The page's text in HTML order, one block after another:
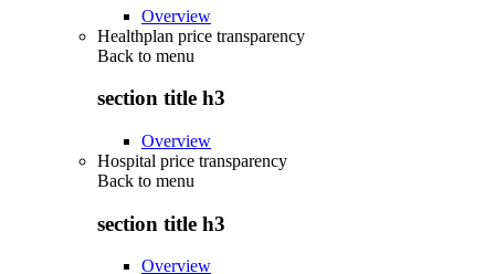
Overview
Healthplan price transparency
Back to menu
section title h3
Overview
Hospital price transparency
Back to menu
section title h3
Overview